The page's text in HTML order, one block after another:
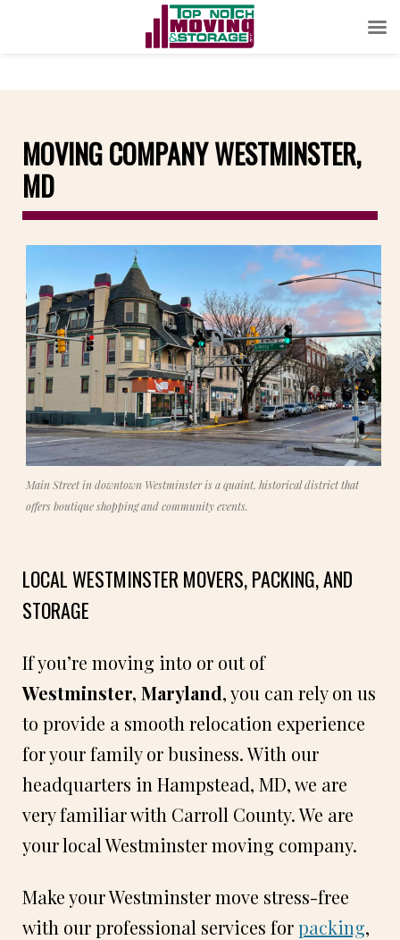
MOVING COMPANY WESTMINSTER,
MD
Main Street in downtown Westminster is a quaint, historical district that
offers boutique shopping and community events.
LOCAL WESTMINSTER MOVERS, PACKING, AND
STORAGE
If you’re moving into or out of
Westminster, Maryland, you can rely on us
to provide a smooth relocation experience
for your family or business. With our
headquarters in Hampstead, MD, we are
very familiar with Carroll County. We are
your local Westminster moving company.
Make your Westminster move stress-free
with our professional services forpacking,